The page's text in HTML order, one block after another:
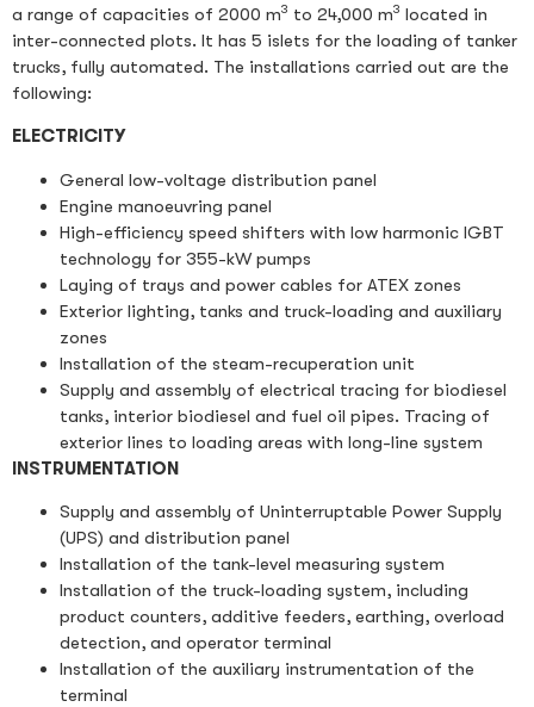
a range of capacities of 2000 m3 to 24,000 m3 located in
inter-connected plots. It has 5 islets for the loading of tanker
trucks, fully automated. The installations carried out are the
following:
ELECTRICITY
General low-voltage distribution panel
Engine manoeuvring panel
High-efficiency speed shifters with low harmonic IGBT
technology for 355-kW pumps
Laying of trays and power cables for ATEX zones
Exterior lighting, tanks and truck-loading and auxiliary
zones
Installation of the steam-recuperation unit
Supply and assembly of electrical tracing for biodiesel
tanks, interior biodiesel and fuel oil pipes. Tracing of
exterior lines to loading areas with long-line system
INSTRUMENTATION
Supply and assembly of Uninterruptable Power Supply
(UPS) and distribution panel
Installation of the tank-level measuring system
Installation of the truck-loading system, including
product counters, additive feeders, earthing, overload
detection, and operator terminal
Installation of the auxiliary instrumentation of the
terminal